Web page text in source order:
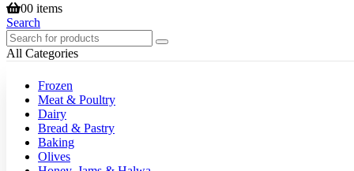
00 items
Search
All Categories
Frozen
Meat & Poultry
Dairy
Bread & Pastry
Baking
Olives